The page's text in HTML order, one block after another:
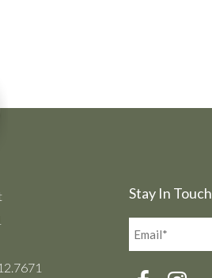
Stay In Touch
Email*
(Required)